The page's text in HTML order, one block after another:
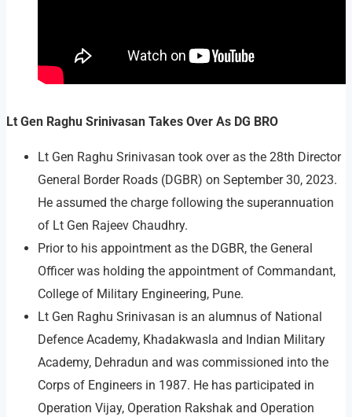
Lt Gen Raghu Srinivasan Takes Over As DG BRO
Lt Gen Raghu Srinivasan took over as the 28th Director
General Border Roads (DGBR) on September 30, 2023.
He assumed the charge following the superannuation
of Lt Gen Rajeev Chaudhry.
Prior to his appointment as the DGBR, the General
Officer was holding the appointment of Commandant,
College of Military Engineering, Pune.
Lt Gen Raghu Srinivasan is an alumnus of National
Defence Academy, Khadakwasla and Indian Military
Academy, Dehradun and was commissioned into the
Corps of Engineers in 1987. He has participated in
Operation Vijay, Operation Rakshak and Operation